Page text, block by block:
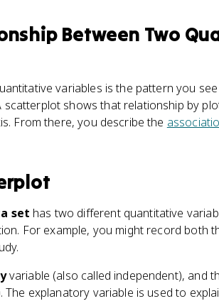
Between Two
variables is the pattern you
scatterplot shows that relationship by
From there, you describe the
set has two different quantitative
For example, you might record both
variable (also called independent), and
The explanatory variable is used to